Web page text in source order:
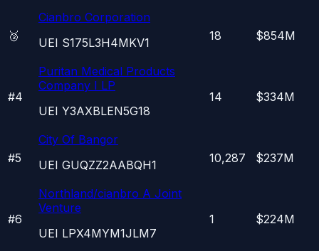
🥉
Cianbro Corporation
UEI S175L3H4MKV1 18 $854M
#4
Puritan Medical Products
Company I LP
UEI Y3AXBLEN5G18
14 $334M
#5
City Of Bangor
UEI GUQZZ2AABQH1 10,287 $237M
#6
Northland/cianbro A Joint
Venture
UEI LPX4MYM1JLM7
1 $224M